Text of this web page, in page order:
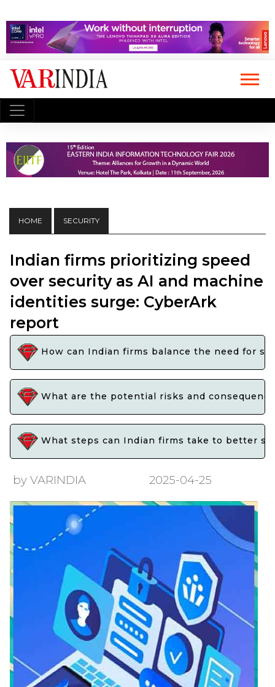
HOME SECURITY
Indian firms prioritizing speed
over security as AI and machine
identities surge: CyberArk
report
How can Indian firms balance the need for
What are the potential risks and
What steps can Indian firms take to better
by VARINDIA 2025-04-25